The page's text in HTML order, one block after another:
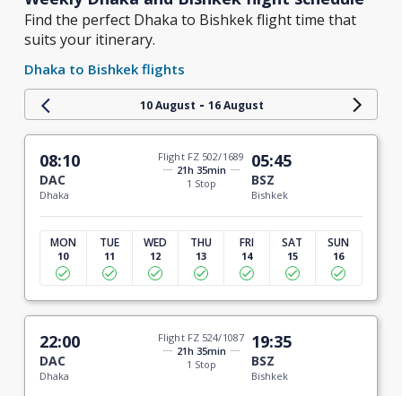
Find the perfect Dhaka to Bishkek flight time that
suits your itinerary.
Dhaka to Bishkek flights
10 August - 16 August
08:10
DAC
Dhaka
Flight FZ 502/1689
21h 35min
1 Stop
05:45
BSZ
Bishkek
MON
10
TUE
11
WED
12
THU
13
FRI
14
SAT
15
SUN
16
22:00
DAC
Dhaka
Flight FZ 524/1087
21h 35min
1 Stop
19:35
BSZ
Bishkek